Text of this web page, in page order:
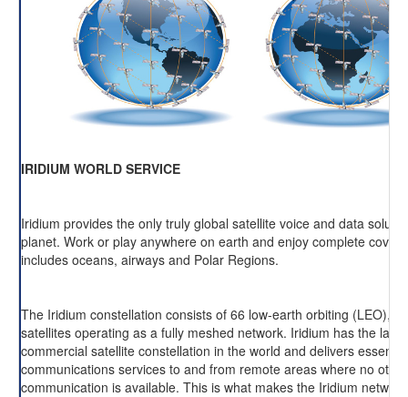
IRIDIUM WORLD SERVICE
Iridium provides the only truly global satellite voice and data
planet. Work or play anywhere on earth and enjoy complete
includes oceans, airways and Polar Regions.
The Iridium constellation consists of 66 low-earth orbiting (LEO),
satellites operating as a fully meshed network. Iridium has the
commercial satellite constellation in the world and delivers essential
communications services to and from remote areas where no
communication is available. This is what makes the Iridium